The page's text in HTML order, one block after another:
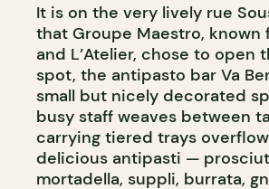
It is on the very lively rue
that Groupe Maestro, known
and L’Atelier, chose to open
spot, the antipasto bar Va
small but nicely decorated
busy staff weaves between
carrying tiered trays
delicious antipasti —
mortadella, suppli, burrata,